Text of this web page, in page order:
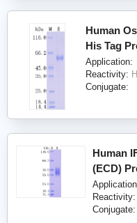
Human
His Tag
Application:
Reactivity:
Conjugate:
Human
(ECD)
Reactivity:
Conjugate: